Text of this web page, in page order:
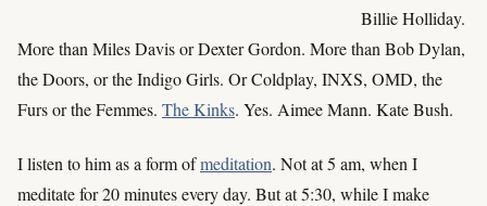
Billie Holliday.
More than Miles Davis or Dexter Gordon. More than Bob Dylan,
the Doors, or the Indigo Girls. Or Coldplay, INXS, OMD, the
Furs or the Femmes. The Kinks. Yes. Aimee Mann. Kate Bush.
I listen to him as a form ofmeditation. Not at 5 am, when I
meditate for 20 minutes every day. But at 5:30, while I make